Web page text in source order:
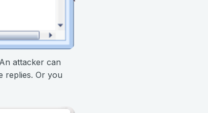
attacker can
replies. Or you